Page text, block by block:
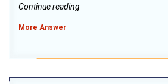
Continue reading
More Answer